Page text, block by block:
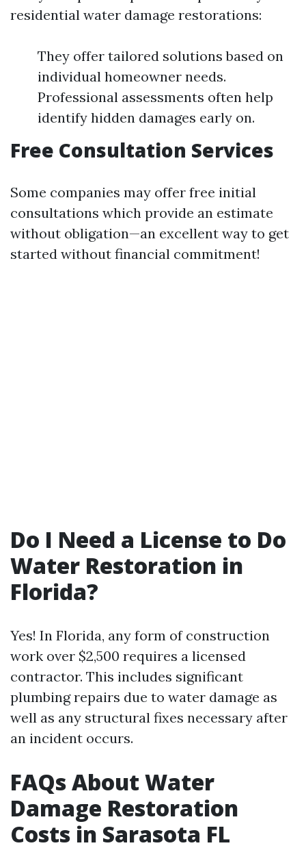
residential water damage restorations:
They offer tailored solutions based on
individual homeowner needs.
Professional assessments often help
identify hidden damages early on.
Free Consultation Services
Some companies may offer free initial
consultations which provide an estimate
without obligation—an excellent way to get
started without financial commitment!
Do I Need a License to Do
Water Restoration in
Florida?
Yes! In Florida, any form of construction
work over $2,500 requires a licensed
contractor. This includes significant
plumbing repairs due to water damage as
well as any structural fixes necessary after
an incident occurs.
FAQs About Water
Damage Restoration
Costs in Sarasota FL